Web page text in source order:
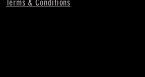
Terms & Conditions